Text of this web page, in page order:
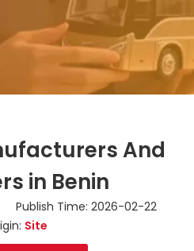
And
in Benin
Time: 2026-02-22
Site